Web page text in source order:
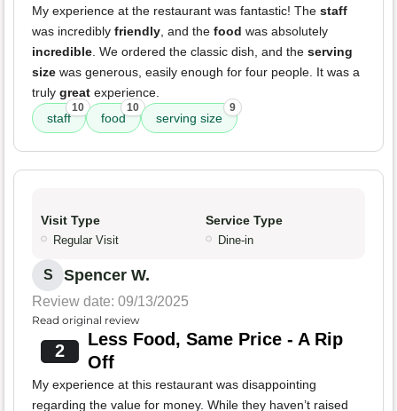
My experience at the restaurant was fantastic! The staff
was incredibly friendly, and the food was absolutely
incredible. We ordered the classic dish, and the serving
size was generous, easily enough for four people. It was a
truly great experience.
staff
10
food
10
serving size
9
Visit Type
Regular Visit
Service Type
Dine-in
S Spencer W.
Review date: 09/13/2025
Read original review
2
Less Food, Same Price - A Rip
Off
My experience at this restaurant was disappointing
regarding the value for money. While they haven’t raised